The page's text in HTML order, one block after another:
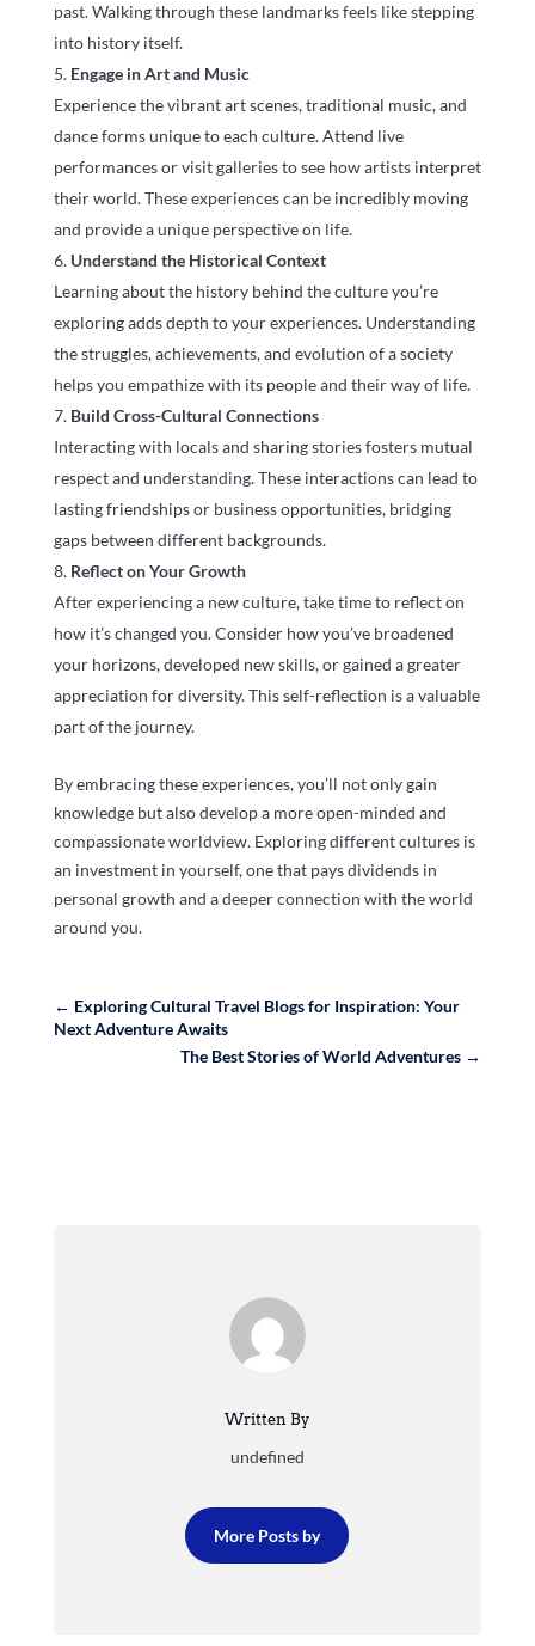
past. Walking through these landmarks feels like stepping
into history itself.
Engage in Art and Music
Experience the vibrant art scenes, traditional music, and
dance forms unique to each culture. Attend live
performances or visit galleries to see how artists interpret
their world. These experiences can be incredibly moving
and provide a unique perspective on life.
Understand the Historical Context
Learning about the history behind the culture you’re
exploring adds depth to your experiences. Understanding
the struggles, achievements, and evolution of a society
helps you empathize with its people and their way of life.
Build Cross-Cultural Connections
Interacting with locals and sharing stories fosters mutual
respect and understanding. These interactions can lead to
lasting friendships or business opportunities, bridging
gaps between different backgrounds.
Reflect on Your Growth
After experiencing a new culture, take time to reflect on
how it’s changed you. Consider how you’ve broadened
your horizons, developed new skills, or gained a greater
appreciation for diversity. This self-reflection is a valuable
part of the journey.
By embracing these experiences, you’ll not only gain
knowledge but also develop a more open-minded and
compassionate worldview. Exploring different cultures is
an investment in yourself, one that pays dividends in
personal growth and a deeper connection with the world
around you.
← Exploring Cultural Travel Blogs for Inspiration: Your
Next Adventure Awaits
The Best Stories of World Adventures →
Written By
undefined
More Posts by